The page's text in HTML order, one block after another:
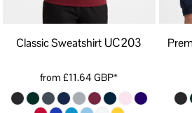
Classic Sweatshirt UC203
from£11.64GBP*